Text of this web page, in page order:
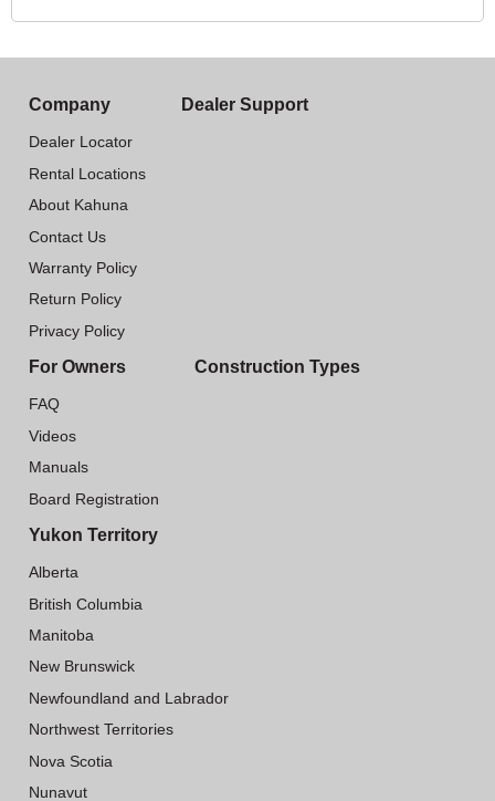
Company
Dealer Locator
Rental Locations
About Kahuna
Contact Us
Warranty Policy
Return Policy
Privacy Policy
Dealer Support
For Owners
FAQ
Videos
Manuals
Board Registration
Construction Types
Yukon Territory
Alberta
British Columbia
Manitoba
New Brunswick
Newfoundland and Labrador
Northwest Territories
Nova Scotia
Nunavut